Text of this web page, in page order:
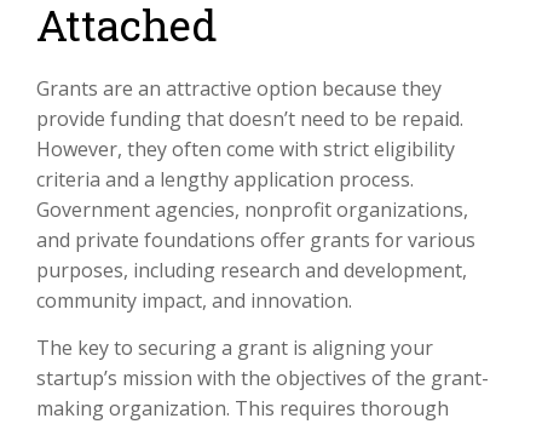
Attached
Grants are an attractive option because they
provide funding that doesn’t need to be repaid.
However, they often come with strict eligibility
criteria and a lengthy application process.
Government agencies, nonprofit organizations,
and private foundations offer grants for various
purposes, including research and development,
community impact, and innovation.
The key to securing a grant is aligning your
startup’s mission with the objectives of the grant-
making organization. This requires thorough